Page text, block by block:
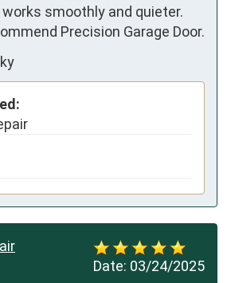
smoothly and quieter.
Precision Garage Door.
Date: 03/24/2025